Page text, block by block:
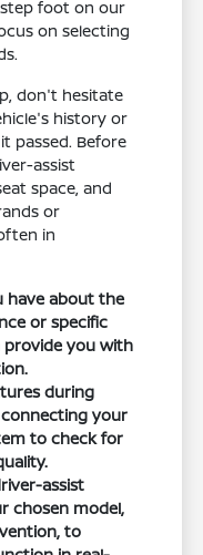
foot on our
on selecting
don't hesitate
history or
passed. Before
assist
space, and
or
in
have about the
or specific
you with
during
your
to check for
assist
chosen model,
to